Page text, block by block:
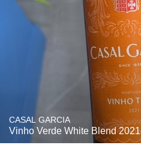
CASAL GARCIA
Vinho Verde White Blend 2021